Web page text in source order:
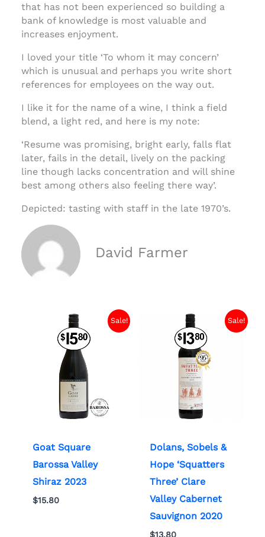
that has not been experienced so building a
bank of knowledge is most valuable and
increases enjoyment.
I loved your title ‘To whom it may concern’
which is unusual and perhaps you write short
references for employees on the way out.
I like it for the name of a wine, I think a field
blend, a light red, and here is my note:
‘Resume was promising, bright early, falls flat
later, fails in the detail, lively on the packing
line though lacks concentration and will shine
best among others also feeling there way’.
Depicted: tasting with staff in the late 1970’s.
David Farmer
Sale!
Goat Square
Barossa Valley
Shiraz 2023
$15.80
Sale!
Dolans, Sobels &
Hope ‘Squatters
Three’ Clare
Valley Cabernet
Sauvignon 2020
$13.80